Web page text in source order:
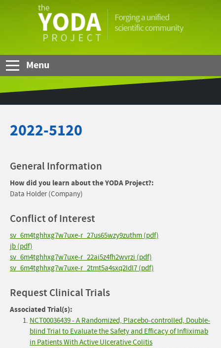
YODA
Menu
2022-5120
General Information
How did you learn about the YODA Project?:
Data Holder (Company)
Conflict of Interest
sv_6m4tghhxg7w7uxe-r_27us65wzy9zuthm (pdf)
jb (pdf)
sv_6m4tghhxg7w7uxe-r_22ai5z4fh2wvrzi (pdf)
sv_6m4tghhxg7w7uxe-r_2tmt5a4sxq2ldl7 (pdf)
Request Clinical Trials
Associated Trial(s):
NCT00036439 - A Randomized, Placebo-controlled, Double-
blind Trial to Evaluate the Safety and Efficacy of Infliximab
in Patients With Active Ulcerative Colitis